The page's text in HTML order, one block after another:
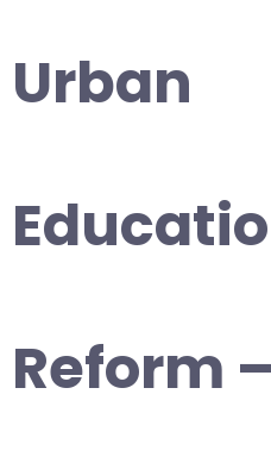
Urban
Reform –